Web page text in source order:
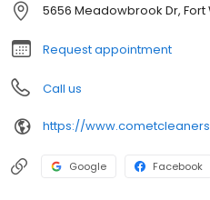
5656 Meadowbrook Dr, Fort
Request appointment
Call us
https://
Google Facebook